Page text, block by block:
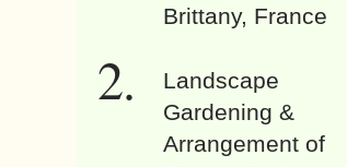
Brittany, France
Landscape
Gardening &
Arrangement of